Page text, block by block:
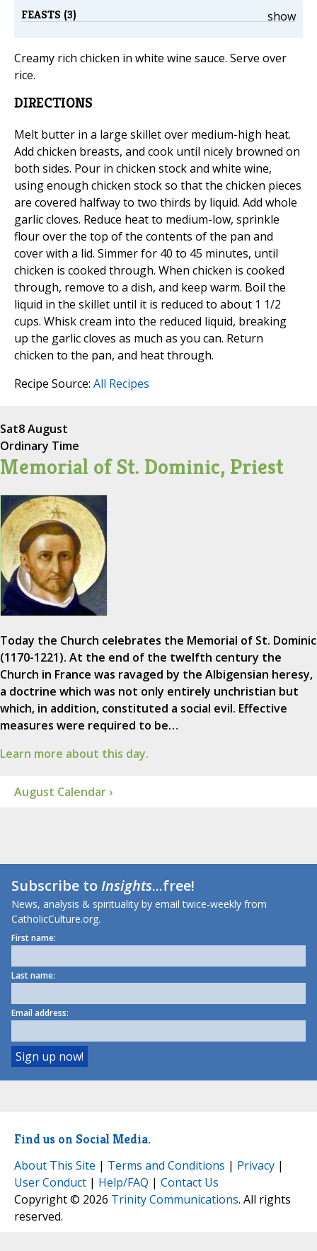
show
FEASTS (3)
Creamy rich chicken in white wine sauce. Serve over
rice.
DIRECTIONS
Melt butter in a large skillet over medium-high heat.
Add chicken breasts, and cook until nicely browned on
both sides. Pour in chicken stock and white wine,
using enough chicken stock so that the chicken pieces
are covered halfway to two thirds by liquid. Add whole
garlic cloves. Reduce heat to medium-low, sprinkle
flour over the top of the contents of the pan and
cover with a lid. Simmer for 40 to 45 minutes, until
chicken is cooked through. When chicken is cooked
through, remove to a dish, and keep warm. Boil the
liquid in the skillet until it is reduced to about 1 1/2
cups. Whisk cream into the reduced liquid, breaking
up the garlic cloves as much as you can. Return
chicken to the pan, and heat through.
Recipe Source: All Recipes
Sat8 August
Ordinary Time
Memorial of St. Dominic, Priest
Today the Church celebrates the Memorial of St. Dominic
(1170-1221). At the end of the twelfth century the
Church in France was ravaged by the Albigensian heresy,
a doctrine which was not only entirely unchristian but
which, in addition, constituted a social evil. Effective
measures were required to be…
Learn more about this day.
August Calendar ›
Subscribe toInsights...free!
News, analysis & spirituality by email twice-weekly from
CatholicCulture.org.
First name:
Last name:
Email address:
Find us on Social Media.
About This Site | Terms and Conditions | Privacy |
User Conduct | Help/FAQ | Contact Us
Copyright © 2026 Trinity Communications. All rights
reserved.